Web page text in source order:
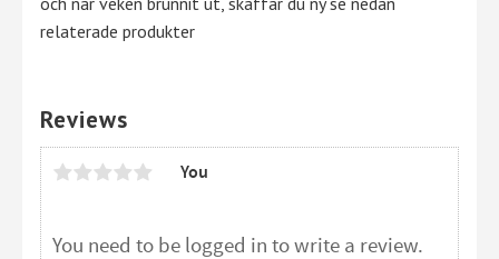
relaterade produkter
Reviews
You